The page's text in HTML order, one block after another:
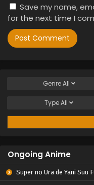
Save my name,
for the next time I
GenreAll
TypeAll
Ongoing Anime
Super no Ura de Yani Suu